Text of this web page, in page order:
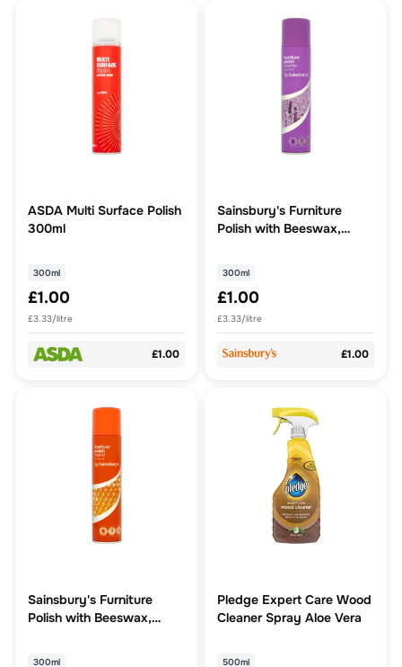
ASDA Multi Surface Polish
300ml
300ml
£1.00
£3.33/litre
£1.00
Sainsbury's Furniture
Polish with Beeswax,
300ml
£1.00
£3.33/litre
£1.00
Sainsbury's Furniture
Polish with Beeswax,
300ml
Pledge Expert Care Wood
Cleaner Spray Aloe Vera
500ml